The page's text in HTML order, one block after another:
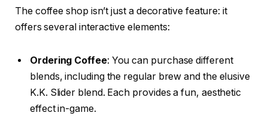
The coffee shop isn’t just a decorative feature: it
offers several interactive elements:
Ordering Coffee: You can purchase different
blends, including the regular brew and the elusive
K.K. Slider blend. Each provides a fun, aesthetic
effect in-game.